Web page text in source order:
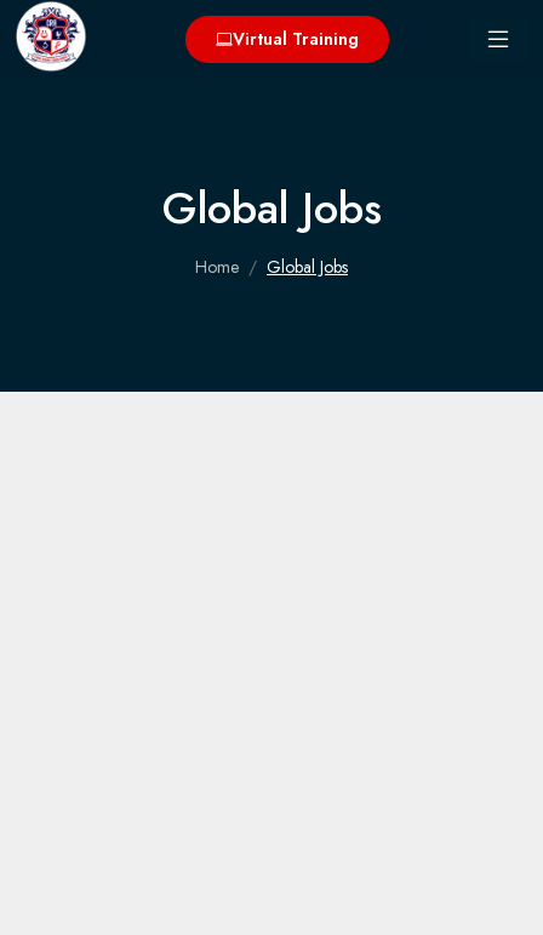
Virtual Training
Global Jobs
Home Global Jobs